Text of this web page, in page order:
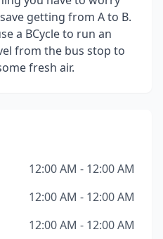
getting from A to B.
a BCycle to run an
from the bus stop to
fresh air.
12:00 AM - 12:00 AM
12:00 AM - 12:00 AM
12:00 AM - 12:00 AM